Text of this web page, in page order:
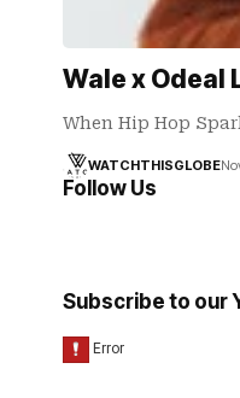
Wale x Odeal
When Hip Hop
WATCHTHISGLOBE
Follow Us
Subscribe to our